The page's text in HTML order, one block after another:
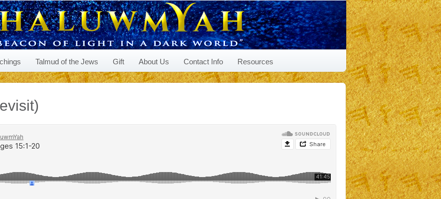
Talmud of the Jews Gift About Us Contact Info Resources